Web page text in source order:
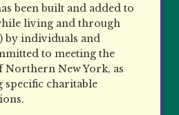
been built and added to
living and through
by individuals and
to meeting the
Northern New York, as
specific charitable